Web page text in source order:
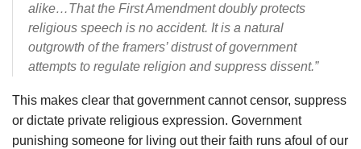
alike…That the First Amendment doubly protects
religious speech is no accident. It is a natural
outgrowth of the framers’ distrust of government
attempts to regulate religion and suppress dissent.”
This makes clear that government cannot censor, suppress
or dictate private religious expression. Government
punishing someone for living out their faith runs afoul of our